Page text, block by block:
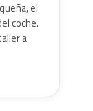
el
coche.
a